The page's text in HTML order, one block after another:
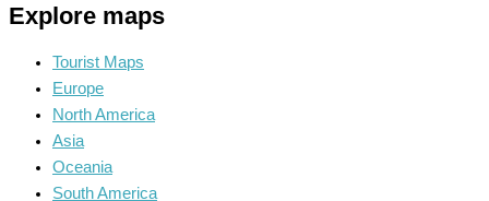
Explore maps
Tourist Maps
Europe
North America
Asia
Oceania
South America